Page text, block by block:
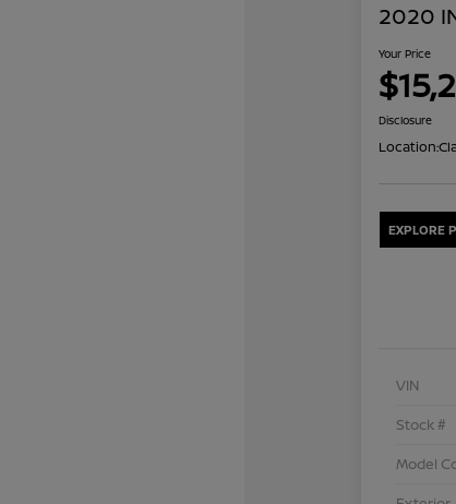
2020
Your Price
Disclosure
Location:
EXPLORE
VIN
Stock #
Model